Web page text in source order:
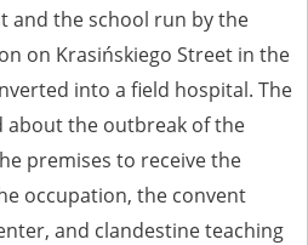
and the school run by the
on Krasińskiego Street in the
into a field hospital. The
about the outbreak of the
premises to receive the
occupation, the convent
and clandestine teaching